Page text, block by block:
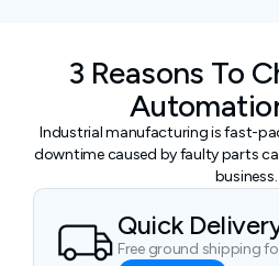
3 Reasons To
Industrial manufacturing is fast-
downtime caused by faulty parts
business.
Quick
Free ground shipping